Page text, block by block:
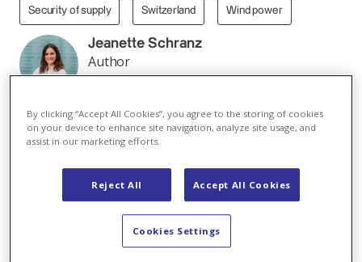
Security of supply Switzerland Wind power
Jeanette Schranz
Author
All articles by Jeanette Schranz
gas emissions to net-zero by 2050. Power from
renewable energies plays a key role here. At the
same time, our country must be reliably supplied
with electricity around the clock – even in winter
when power becomes scarce and we depend on
By clicking “Accept All Cookies”, you agree to the storing of cookies
on your device to enhance site navigation, analyze site usage, and
assist in our marketing efforts.
Reject All Accept All Cookies
Cookies Settings